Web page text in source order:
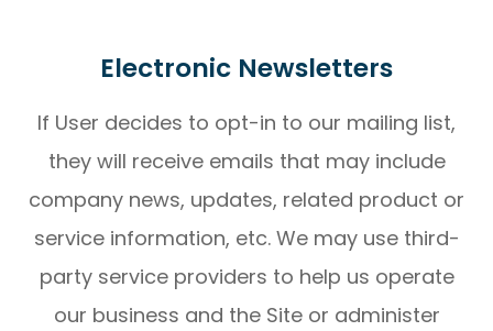
Electronic Newsletters
If User decides to opt-in to our mailing list,
they will receive emails that may include
company news, updates, related product or
service information, etc. We may use third-
party service providers to help us operate
our business and the Site or administer